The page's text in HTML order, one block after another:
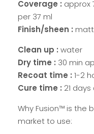
Coverage : approx
per 37 ml
Finish/sheen :
Clean up : water
Dry time : 30 min
Recoat time : 1-2
Cure time : 21
Why Fusion™ is the
market to use: